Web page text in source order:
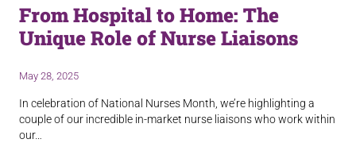
From Hospital to Home: The
Unique Role of Nurse Liaisons
May 28, 2025
In celebration of National Nurses Month, we’re highlighting a
couple of our incredible in-market nurse liaisons who work within
our…